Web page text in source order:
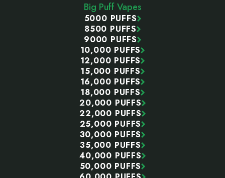
Big Puff Vapes
5000 PUFFS
8500 PUFFS
9000 PUFFS
10,000 PUFFS
12,000 PUFFS
15,000 PUFFS
16,000 PUFFS
18,000 PUFFS
20,000 PUFFS
22,000 PUFFS
25,000 PUFFS
30,000 PUFFS
35,000 PUFFS
40,000 PUFFS
50,000 PUFFS